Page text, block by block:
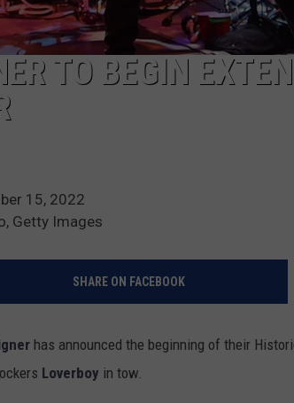
TO BEGIN
15, 2022
Getty Images
SHARE ON FACEBOOK
has announced the beginning of their
Loverboy in tow.